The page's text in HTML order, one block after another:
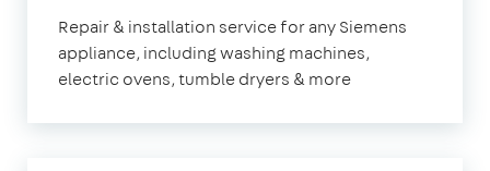
Repair & installation service for any Siemens
appliance, including washing machines,
electric ovens, tumble dryers & more